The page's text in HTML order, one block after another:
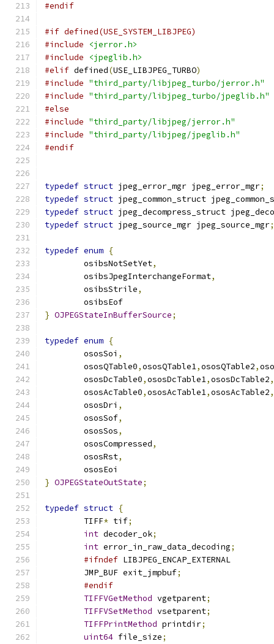
#endif
#if defined(USE_SYSTEM_LIBJPEG)
#include
<jerror.h>
#include
<jpeglib.h>
#elif defined(USE_LIBJPEG_TURBO)
#include "third_party/libjpeg_turbo/jerror.h"
#include "third_party/libjpeg_turbo/jpeglib.h"
#else
#include "third_party/libjpeg/jerror.h"
#include "third_party/libjpeg/jpeglib.h"
#endif
typedef struct jpeg_error_mgr jpeg_error_mgr;
typedef struct jpeg_common_struct
typedef struct jpeg_decompress_struct
typedef struct jpeg_source_mgr jpeg_source_mgr;
typedef enum {
	osibsNotSetYet
,
	osibsJpegInterchangeFormat
,
	osibsStrile
,
	osibsEof
} OJPEGStateInBufferSource;
typedef enum {
	ososSoi
,
	ososQTable0
,ososQTable1,ososQTable2,
	ososDcTable0
,ososDcTable1,ososDcTable2,
	ososAcTable0
,ososAcTable1,ososAcTable2,
	ososDri
,
	ososSof
,
	ososSos
,
	ososCompressed
,
	ososRst
,
	ososEoi
} OJPEGStateOutState;
typedef struct {
	TIFF
* tif;
int decoder_ok;
int error_in_raw_data_decoding;
#ifndef LIBJPEG_ENCAP_EXTERNAL
	JMP_BUF exit_jmpbuf
;
#endif
TIFFVGetMethod vgetparent;
TIFFVSetMethod vsetparent;
TIFFPrintMethod printdir;
uint64 file_size;